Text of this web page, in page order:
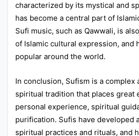
characterized by its mystical and
has become a central part of
Sufi music, such as Qawwali, is
of Islamic cultural expression, and
popular around the world.
In conclusion, Sufism is a complex
spiritual tradition that places great
personal experience, spiritual
purification. Sufis have developed
spiritual practices and rituals, and